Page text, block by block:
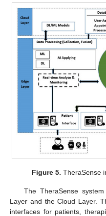
Figure 5. TheraSense
The TheraSense
Layer and the Cloud Layer.
interfaces for patients,